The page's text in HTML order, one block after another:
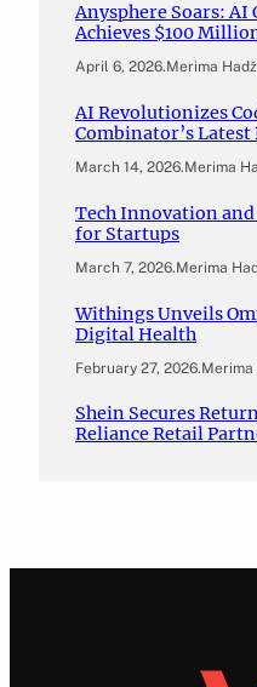
Anysphere Soars: AI
Achieves $100
April 6, 2026.Merima
AI Revolutionizes
Combinator’s Latest
March 14, 2026.Merima
Tech Innovation
for Startups
March 7, 2026.Merima
Withings Unveils
Digital Health
February 27, 2026.Merima
Shein Secures
Reliance Retail